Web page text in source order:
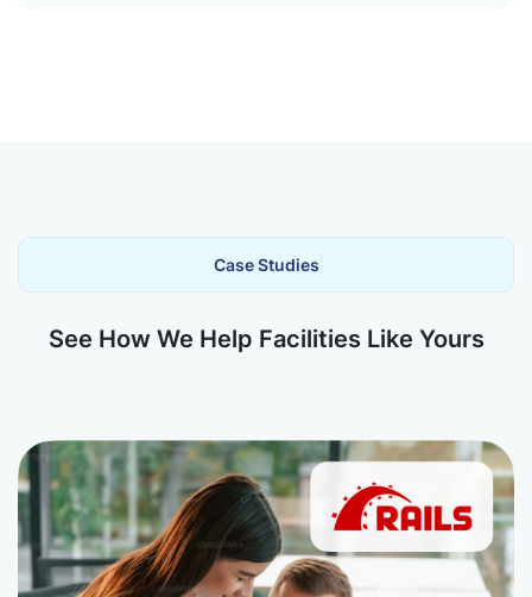
Case Studies
See How We Help Facilities Like Yours